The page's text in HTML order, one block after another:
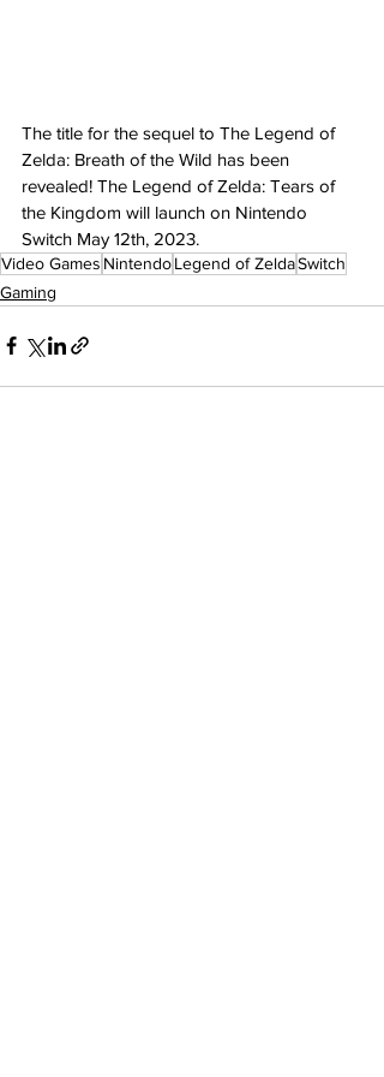
The title for the sequel to The Legend of
Zelda: Breath of the Wild has been
revealed! The Legend of Zelda: Tears of
the Kingdom will launch on Nintendo
Switch May 12th, 2023.
Video Games NintendoLegend of ZeldaSwitch
Gaming